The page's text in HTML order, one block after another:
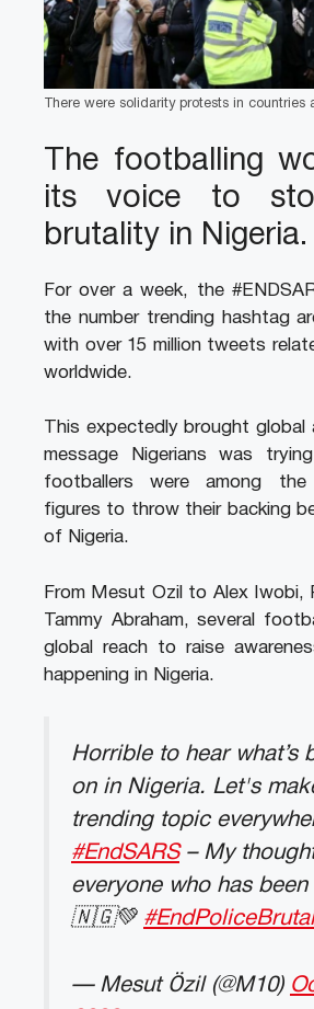
There were solidarity protests in countries
The footballing
its voice to
brutality in Nigeria.
For over a week, the
the number trending hashtag
with over 15 million tweets
worldwide.
This expectedly brought
message Nigerians was
footballers were among the
figures to throw their backing
of Nigeria.
From Mesut Ozil to Alex Iwobi,
Tammy Abraham, several
global reach to raise
happening in Nigeria.
Horrible to hear what’s
on in Nigeria. Let's
trending topic
#EndSARS– My
everyone who has
🇳🇬💚
— Mesut Özil (@M10)